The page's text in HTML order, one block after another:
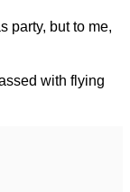
party, but to me,
with flying